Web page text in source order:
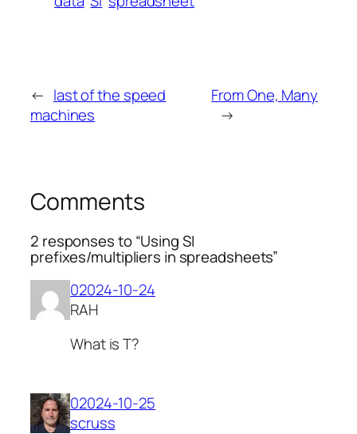
← last of the speed
machines
From One, Many
→
Comments
2 responses to “Using SI
prefixes/multipliers in spreadsheets”
02024-10-24
RAH
What is T?
02024-10-25
scruss